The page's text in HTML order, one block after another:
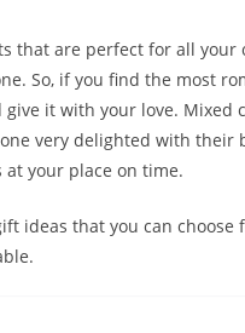
that are perfect for all your
So, if you find the most
it with your love.
very delighted with their
your place on time.
ideas that you can